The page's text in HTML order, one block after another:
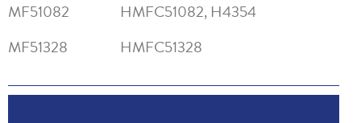
MF51082
HMFC51082, H4354
MF51328
HMFC51328